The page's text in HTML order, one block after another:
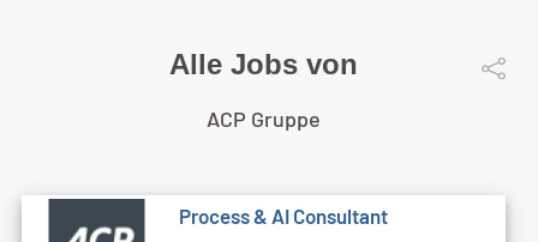
Alle Jobs von
ACP Gruppe
Process & AI Consultant